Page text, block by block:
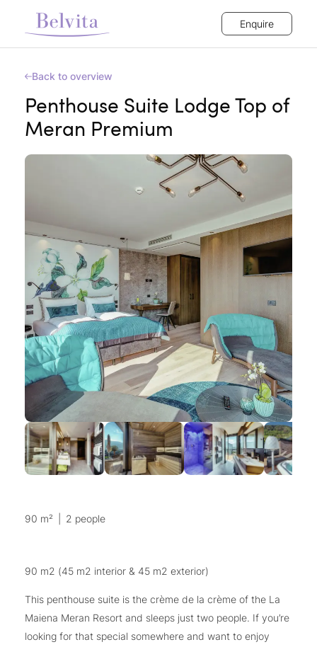
Enquire
Back to overview
Penthouse Suite Lodge Top of
Meran Premium
90 m² 2 people
90 m2 (45 m2 interior & 45 m2 exterior)
This penthouse suite is the crème de la crème of the La
Maiena Meran Resort and sleeps just two people. If you’re
looking for that special somewhere and want to enjoy